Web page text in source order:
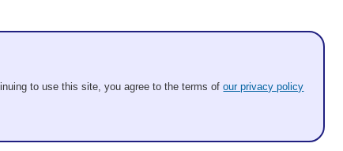
to use this site, you agree to the terms ofour privacy policy